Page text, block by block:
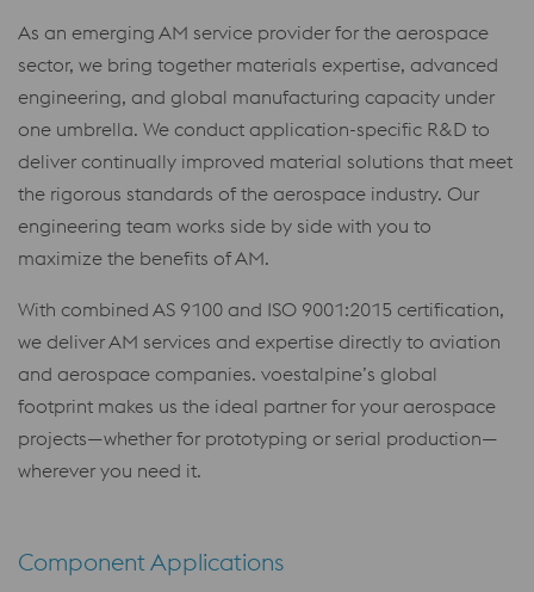
As an emerging AM service provider for the aerospace
sector, we bring together materials expertise, advanced
engineering, and global manufacturing capacity under
one umbrella. We conduct application-specific R&D to
deliver continually improved material solutions that meet
the rigorous standards of the aerospace industry. Our
engineering team works side by side with you to
maximize the benefits of AM.
With combined AS 9100 and ISO 9001:2015 certification,
we deliver AM services and expertise directly to aviation
and aerospace companies. voestalpine’s global
footprint makes us the ideal partner for your aerospace
projects—whether for prototyping or serial production—
wherever you need it.
Component Applications